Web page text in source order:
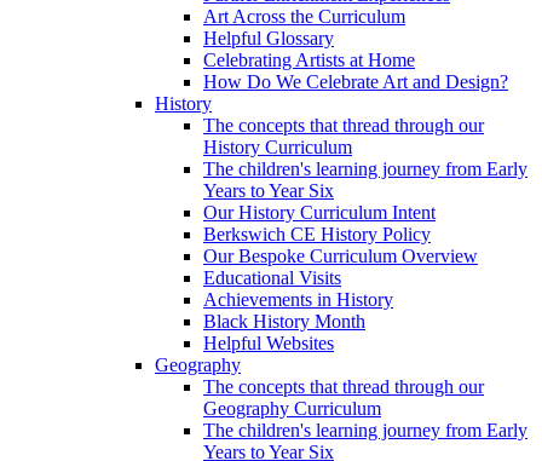
Art Across the Curriculum
Helpful Glossary
Celebrating Artists at Home
How Do We Celebrate Art and Design?
History
The concepts that thread through our
History Curriculum
The children's learning journey from Early
Years to Year Six
Our History Curriculum Intent
Berkswich CE History Policy
Our Bespoke Curriculum Overview
Educational Visits
Achievements in History
Black History Month
Helpful Websites
Geography
The concepts that thread through our
Geography Curriculum
The children's learning journey from Early
Years to Year Six